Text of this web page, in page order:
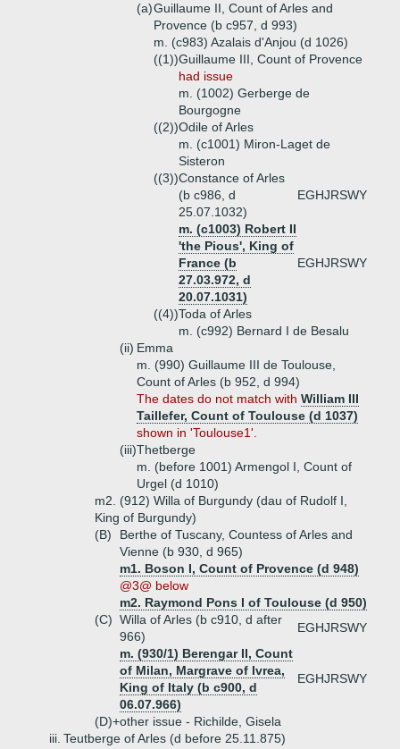
(a)Guillaume II, Count of Arles and
Provence (b c957, d 993)
m. (c983) Azalais d'Anjou (d 1026)
((1))Guillaume III, Count of Provence
had issue
m. (1002) Gerberge de
Bourgogne
((2))Odile of Arles
m. (c1001) Miron-Laget de
Sisteron
((3))Constance of Arles
(b c986, d
25.07.1032)
EGHJRSWY
m. (c1003) Robert II
'the Pious', King of
France (b
27.03.972, d
20.07.1031)
EGHJRSWY
((4))Toda of Arles
m. (c992) Bernard I de Besalu
(ii) Emma
m. (990) Guillaume III de Toulouse,
Count of Arles (b 952, d 994)
The dates do not match with William III
Taillefer, Count of Toulouse (d 1037)
shown in 'Toulouse1'.
(iii)Thetberge
m. (before 1001) Armengol I, Count of
Urgel (d 1010)
m2. (912) Willa of Burgundy (dau of Rudolf I,
King of Burgundy)
(B)
Berthe of Tuscany, Countess of Arles and
Vienne (b 930, d 965)
m1. Boson I, Count of Provence (d 948)
@3@ below
m2. Raymond Pons I of Toulouse (d 950)
(C) Willa of Arles (b c910, d after
966)
EGHJRSWY
m. (930/1) Berengar II, Count
of Milan, Margrave of Ivrea,
King of Italy (b c900, d
06.07.966)
EGHJRSWY
(D)+other issue - Richilde, Gisela
iii. Teutberge of Arles (d before 25.11.875)